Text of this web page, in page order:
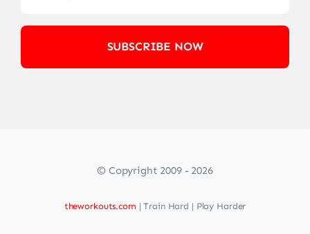
SUBSCRIBE NOW
© Copyright 2009 - 2026
theworkouts.com | Train Hard | Play Harder